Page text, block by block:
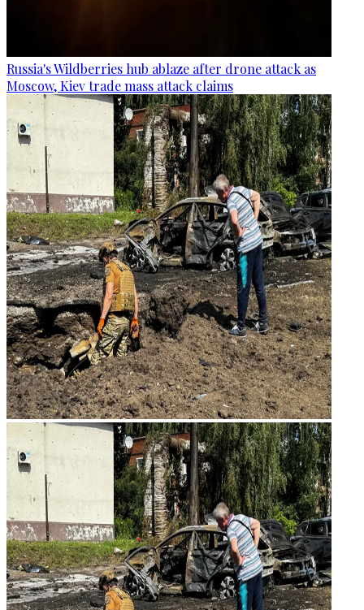
Russia's Wildberries hub ablaze after drone attack as
Moscow, Kiev trade mass attack claims